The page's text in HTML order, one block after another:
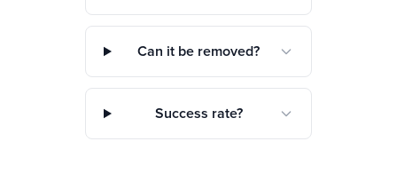
Can it be removed?
Success rate?